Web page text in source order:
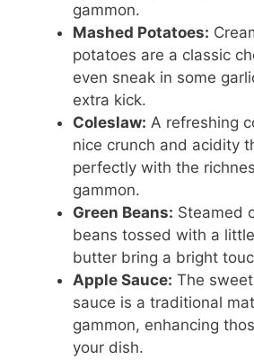
gammon.
Mashed Potatoes:
potatoes are a classic
even sneak in some
extra kick.
Coleslaw: A refreshing
nice crunch and acidity
perfectly with the
gammon.
Green Beans: Steamed
beans tossed with a
butter bring a bright
Apple Sauce: The
sauce is a traditional
gammon, enhancing
your dish.